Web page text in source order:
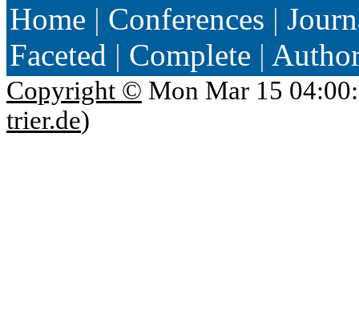
Home | Conferences |
Faceted | Complete |
Copyright © Mon Mar 15
trier.de)